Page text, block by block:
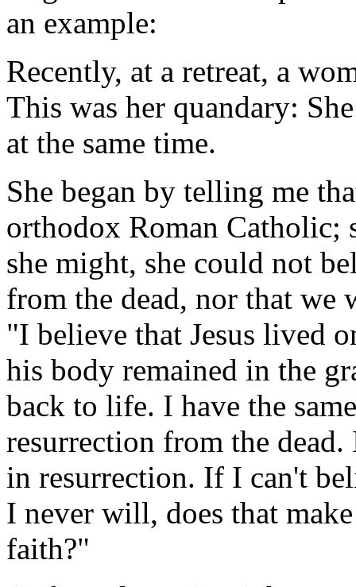
an example:
Recently, at a retreat, a
This was her quandary:
at the same time.
She began by telling me
orthodox Roman Catholic;
she might, she could not
from the dead, nor that we
"I believe that Jesus lived
his body remained in the
back to life. I have the
resurrection from the
in resurrection. If I can't
I never will, does that
faith?"